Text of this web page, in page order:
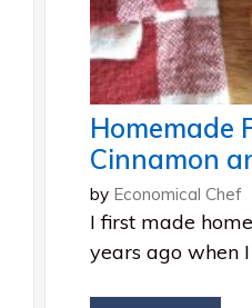
Homemade
Cinnamon
by Economical Chef
I first made
years ago when